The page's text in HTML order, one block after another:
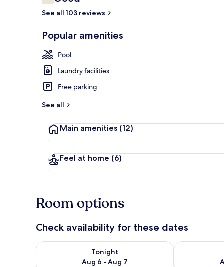
See all 103 reviews
Popular amenities
Pool
Laundry facilities
Free parking
See all
Main amenities (12)
Feel at home (6)
Room options
Check availability for these dates
Tonight
Aug 6 - Aug 7
Check availability for tonight Aug 6 - Aug 7Check